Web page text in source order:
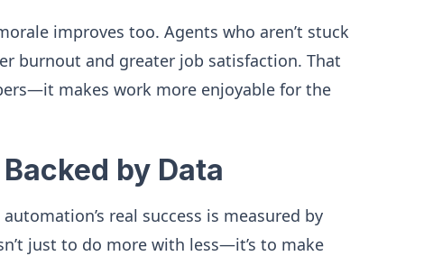
improves too. Agents who aren’t stuck
burnout and greater job satisfaction. That
makes work more enjoyable for the
by Data
real success is measured by
just to do more with less—it’s to make